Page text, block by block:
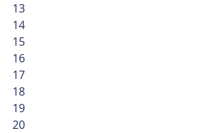
13
14
15
16
17
18
19
20